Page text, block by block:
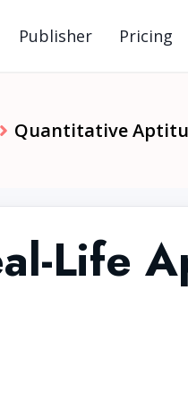
Publisher Pricing
Quantitative
Life